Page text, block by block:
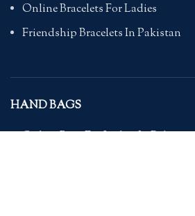
Online Bracelets For Ladies
Friendship Bracelets In Pakistan
HAND BAGS
Online Bags For Ladies In Pakistan